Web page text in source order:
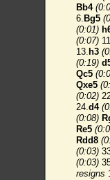
Bb4
6. Bg5
(0:01)
(0:07)
13. h3
(0:19)
Qc5
Qxe5
(0:02)
24.d4
(0:08)
Re5
Rdd8
(0:03)
(0:03)
resigns